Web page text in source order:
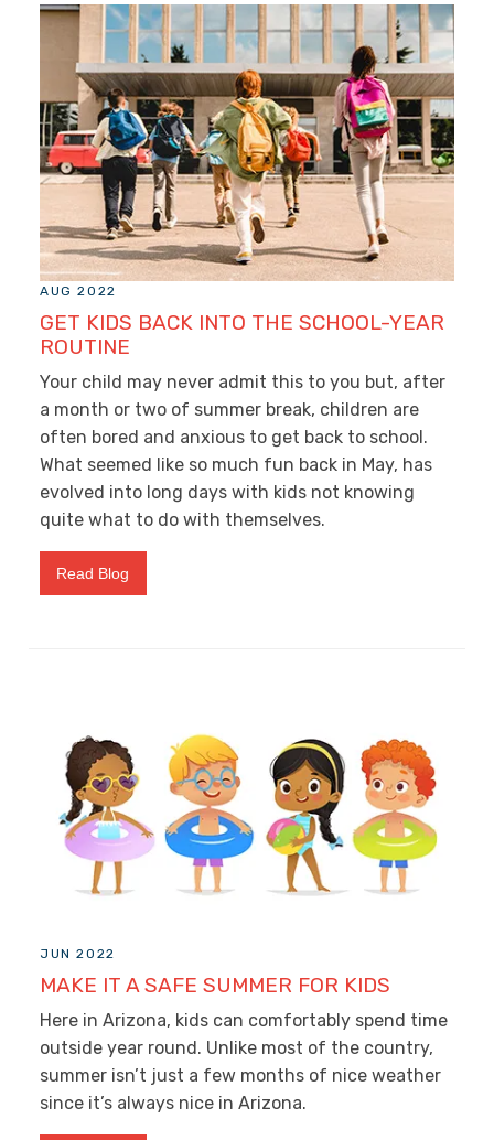
AUG 2022
GET KIDS BACK INTO THE SCHOOL-YEAR
ROUTINE
Your child may never admit this to you but, after
a month or two of summer break, children are
often bored and anxious to get back to school.
What seemed like so much fun back in May, has
evolved into long days with kids not knowing
quite what to do with themselves.
Read Blog
JUN 2022
MAKE IT A SAFE SUMMER FOR KIDS
Here in Arizona, kids can comfortably spend time
outside year round. Unlike most of the country,
summer isn’t just a few months of nice weather
since it’s always nice in Arizona.